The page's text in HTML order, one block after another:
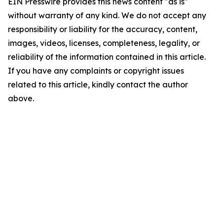
without warranty of any kind. We do not accept any
responsibility or liability for the accuracy, content,
images, videos, licenses, completeness, legality, or
reliability of the information contained in this article.
If you have any complaints or copyright issues
related to this article, kindly contact the author
above.